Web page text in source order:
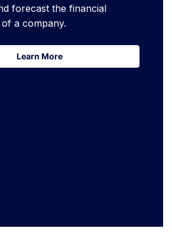
forecast the financial
a company.
Learn More
Learn More